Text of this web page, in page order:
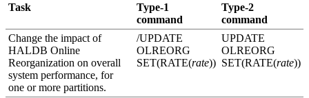
Task
Type-1
command
Type-2
command
Change the impact of
HALDB Online
Reorganization on overall
system performance, for
one or more partitions.
/UPDATE
OLREORG
SET(RATE(rate))
UPDATE
OLREORG
SET(RATE(rate))